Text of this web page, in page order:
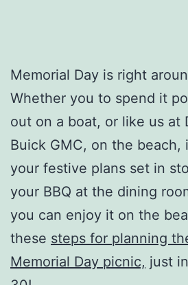
Memorial Day is right
Whether you to spend it
out on a boat, or like us at
Buick GMC, on the beach,
your festive plans set in
your BBQ at the dining
you can enjoy it on the
these steps for planning
Memorial Day picnic, just